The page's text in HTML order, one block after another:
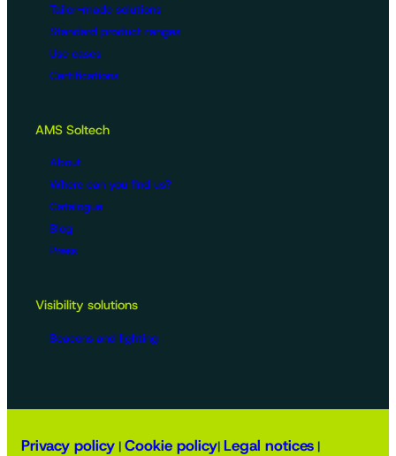
Tailor-made solutions
Standard product ranges
Use cases
Certifications
AMS Soltech
About
Where can you find us?
Catalogue
Blog
Press
Visibility solutions
Beacons and lighting
Privacy policy | Cookie policy| Legal notices |